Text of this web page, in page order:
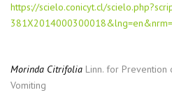
https://scielo.conicyt.cl/
Morinda Citrifolia Linn. for Prevention
Vomiting